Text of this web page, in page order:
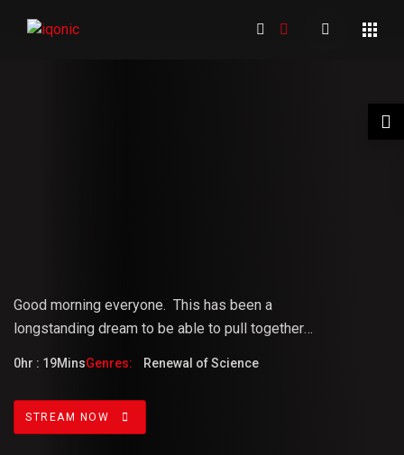
Good morning everyone. This has been a
longstanding dream to be able to pull together
0hr : 19MinsGenres: Renewal of Science
STREAM NOW